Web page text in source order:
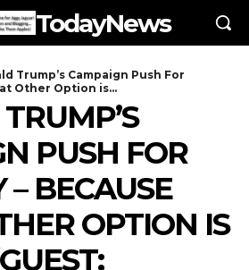
TodayNews
Trump’s Campaign Push For
Other Option is...
PUSH FOR
– BECAUSE
OPTION IS